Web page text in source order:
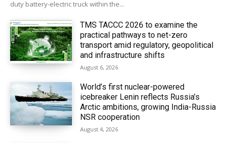
duty battery-electric truck within the...
TMS TACCC 2026 to examine the
practical pathways to net-zero
transport amid regulatory, geopolitical
and infrastructure shifts
August 6, 2026
World’s first nuclear-powered
icebreaker Lenin reflects Russia’s
Arctic ambitions, growing India-Russia
NSR cooperation
August 4, 2026